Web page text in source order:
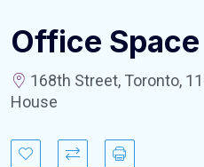
Office
168th Street, Toronto,
House